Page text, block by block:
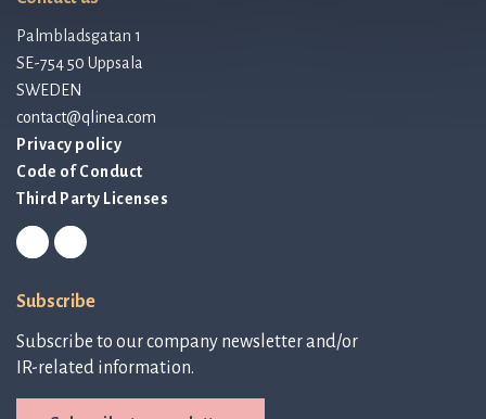
Palmbladsgatan 1
SE-754 50 Uppsala
SWEDEN
contact@qlinea.com
Privacy policy
Code of Conduct
Third Party Licenses
Subscribe
Subscribe to our company newsletter and/or
IR-related information.